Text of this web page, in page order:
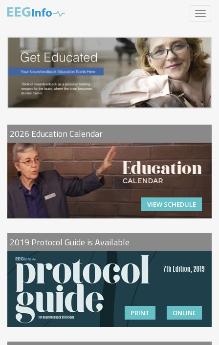
Skip
to
content
Toggle
2026 Education Calendar
VIEW SCHEDULE
2019 Protocol Guide is Available
PRINT ONLINE